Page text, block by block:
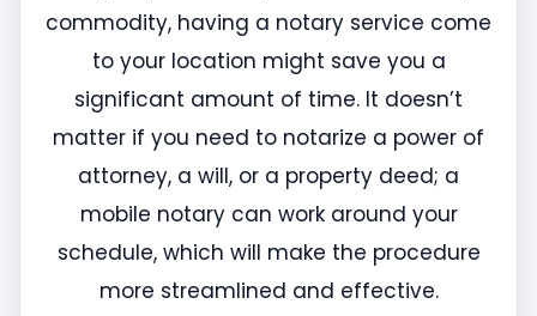
commodity, having a notary service come
to your location might save you a
significant amount of time. It doesn’t
matter if you need to notarize a power of
attorney, a will, or a property deed; a
mobile notary can work around your
schedule, which will make the procedure
more streamlined and effective.